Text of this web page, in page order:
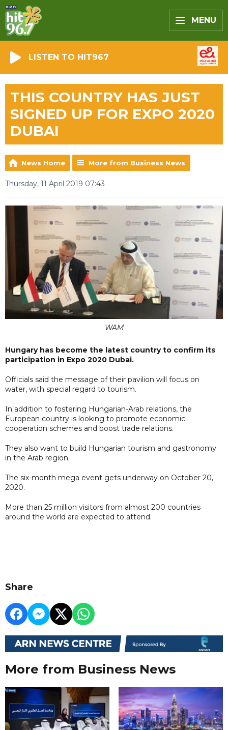
MENU
LISTEN TO HIT967
THIS COUNTRY HAS JUST
SIGNED UP FOR EXPO 2020
DUBAI
News Home More from Business News
Thursday, 11 April 2019 07:43
WAM
Hungary has become the latest country to confirm its
participation in Expo 2020 Dubai.
Officials said the message of their pavilion will focus on
water, with special regard to tourism.
In addition to fostering Hungarian-Arab relations, the
European country is looking to promote economic
cooperation schemes and boost trade relations.
They also want to build Hungarian tourism and gastronomy
in the Arab region.
The six-month mega event gets underway on October 20,
2020.
More than 25 million visitors from almost 200 countries
around the world are expected to attend.
Share
More from Business News